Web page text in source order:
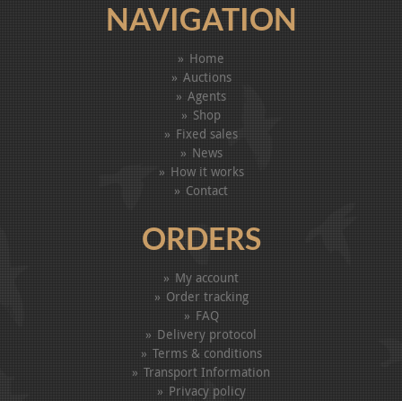
NAVIGATION
Home
Auctions
Agents
Shop
Fixed sales
News
How it works
Contact
ORDERS
My account
Order tracking
FAQ
Delivery protocol
Terms & conditions
Transport Information
Privacy policy